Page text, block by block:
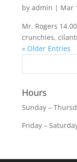
by admin | Mar
Mr. Rogers
crunchies,
« Older Entries
Hours
Sunday –
Friday –